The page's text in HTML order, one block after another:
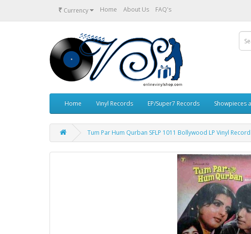
₹ Currency Home About Us FAQ's
Home Vinyl Records EP/Super7 Records Showpieces
Tum Par Hum Qurban SFLP 1011 Bollywood LP Vinyl Record